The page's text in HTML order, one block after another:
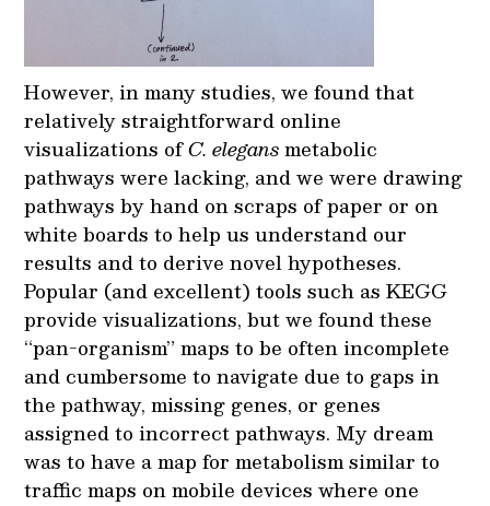
However, in many studies, we found that
relatively straightforward online
visualizations ofC. elegansmetabolic
pathways were lacking, and we were drawing
pathways by hand on scraps of paper or on
white boards to help us understand our
results and to derive novel hypotheses.
Popular (and excellent) tools such as KEGG
provide visualizations, but we found these
“pan-organism” maps to be often incomplete
and cumbersome to navigate due to gaps in
the pathway, missing genes, or genes
assigned to incorrect pathways. My dream
was to have a map for metabolism similar to
traffic maps on mobile devices where one